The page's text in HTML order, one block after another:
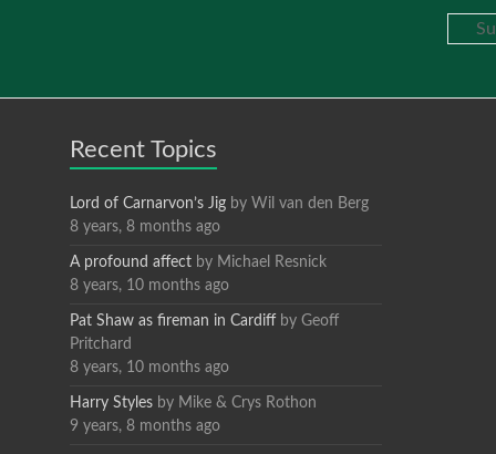
Recent Topics
Lord of Carnarvon’s Jig by Wil van den Berg
8 years, 8 months ago
A profound affect by Michael Resnick
8 years, 10 months ago
Pat Shaw as fireman in Cardiff by Geoff
Pritchard
8 years, 10 months ago
Harry Styles by Mike & Crys Rothon
9 years, 8 months ago